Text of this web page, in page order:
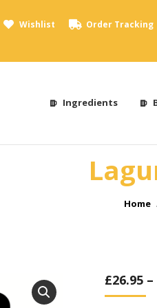
Wishlist Order Tracking
Ingredients
You
Home
£26.95–